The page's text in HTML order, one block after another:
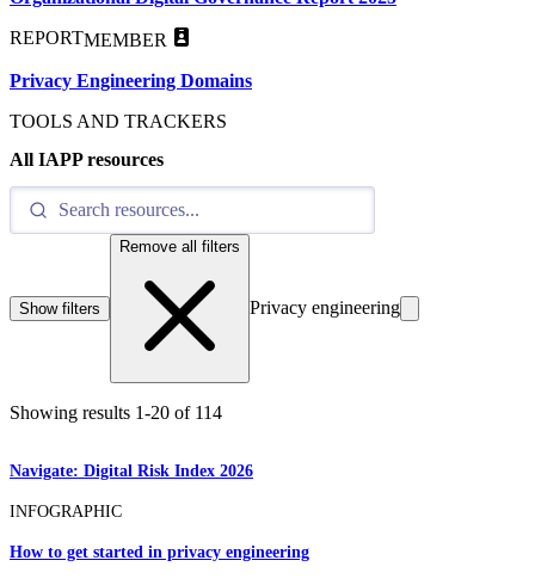
REPORTMEMBER
Privacy Engineering Domains
TOOLS AND TRACKERS
All IAPP resources
Show filters
Remove all filters
Privacy engineering
Showing results 1-20 of 114
Navigate: Digital Risk Index 2026
INFOGRAPHIC
How to get started in privacy engineering